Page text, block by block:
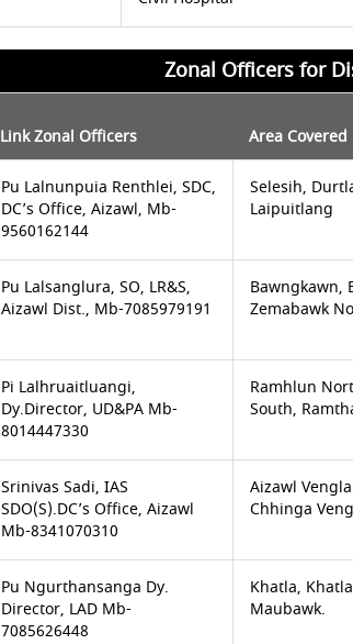
Zonal Officers for
Link Zonal Officers Area Covered
Pu Lalnunpuia Renthlei, SDC,
DC’s Office, Aizawl, Mb-
9560162144
Selesih,
Laipuitlang
Pu Lalsanglura, SO, LR&S,
Aizawl Dist., Mb-7085979191
Bawngkawn,
Zemabawk
Pi Lalhruaitluangi,
Dy.Director, UD&PA Mb-
8014447330
Ramhlun
South,
Srinivas Sadi, IAS
SDO(S).DC’s Office, Aizawl
Mb-8341070310
Aizawl
Chhinga
Pu Ngurthansanga Dy.
Director, LAD Mb-
7085626448
Khatla,
Maubawk.